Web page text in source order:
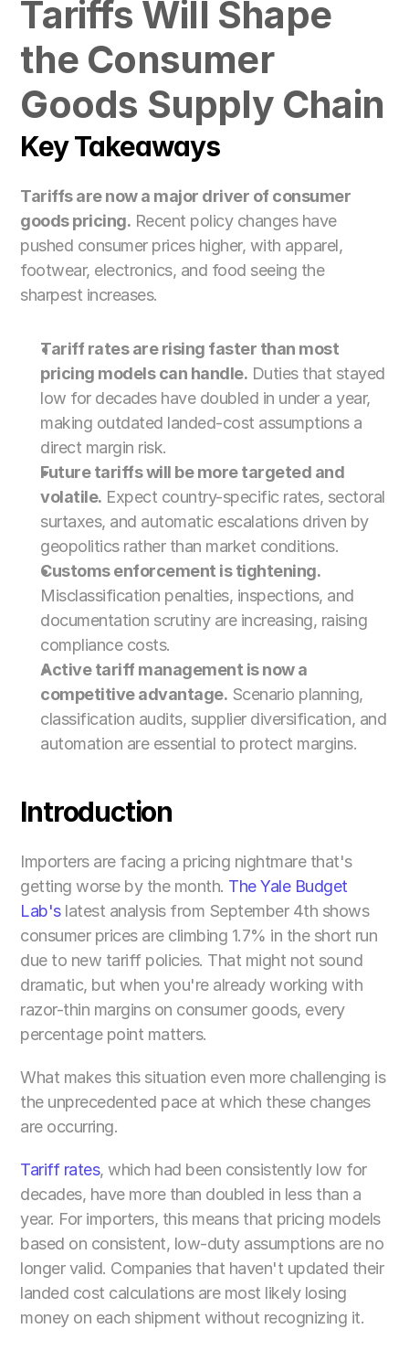
For Customs Brokers
Tariffs Will Shape
the Consumer
Goods Supply Chain
Key Takeaways
Tariffs are now a major driver of consumer
goods pricing. Recent policy changes have
pushed consumer prices higher, with apparel,
footwear, electronics, and food seeing the
sharpest increases.
Tariff rates are rising faster than most
pricing models can handle. Duties that stayed
low for decades have doubled in under a year,
making outdated landed-cost assumptions a
direct margin risk.
Future tariffs will be more targeted and
volatile. Expect country-specific rates, sectoral
surtaxes, and automatic escalations driven by
geopolitics rather than market conditions.
Customs enforcement is tightening.
Misclassification penalties, inspections, and
documentation scrutiny are increasing, raising
compliance costs.
Active tariff management is now a
competitive advantage. Scenario planning,
classification audits, supplier diversification, and
automation are essential to protect margins.
Introduction
Importers are facing a pricing nightmare that's
getting worse by the month. The Yale Budget
Lab's latest analysis from September 4th shows
consumer prices are climbing 1.7% in the short run
due to new tariff policies. That might not sound
dramatic, but when you're already working with
razor-thin margins on consumer goods, every
percentage point matters.
What makes this situation even more challenging is
the unprecedented pace at which these changes
are occurring.
Tariff rates, which had been consistently low for
decades, have more than doubled in less than a
year. For importers, this means that pricing models
based on consistent, low-duty assumptions are no
longer valid. Companies that haven't updated their
landed cost calculations are most likely losing
money on each shipment without recognizing it.